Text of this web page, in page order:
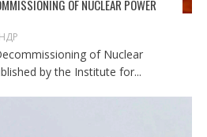
OF NUCLEAR POWER
of Nuclear
by the Institute for...